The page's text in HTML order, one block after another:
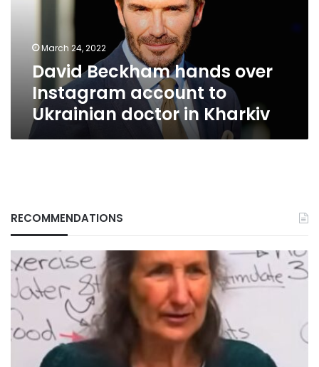
doctor
Kharkiv
March 24, 2022
David Beckham hands over
Instagram account to
Ukrainian doctor in Kharkiv
RECOMMENDATIONS